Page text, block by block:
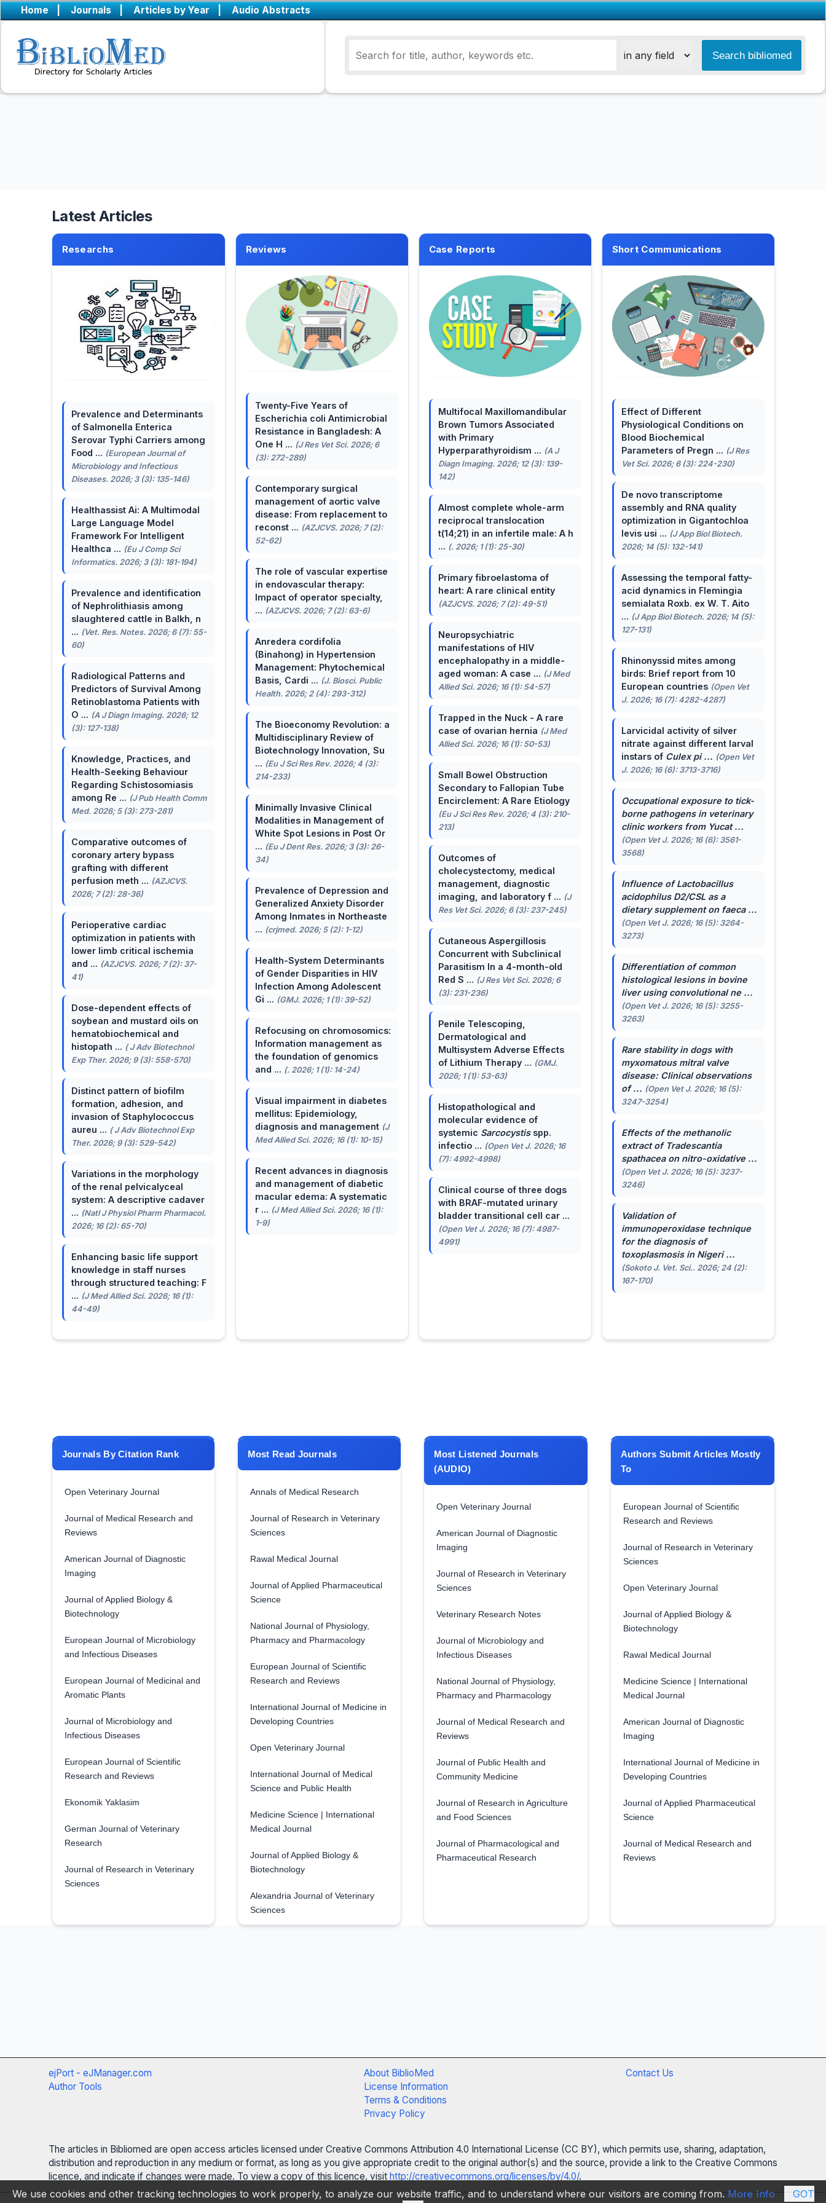
Home | Journals | Articles by Year | Audio Abstracts
Latest Articles
Researchs
Prevalence and Determinants
of Salmonella Enterica
Serovar Typhi Carriers among
Food ... (European Journal of
Microbiology and Infectious
Diseases. 2026; 3 (3): 135-146)
Healthassist Ai: A Multimodal
Large Language Model
Framework For Intelligent
Healthca ... (Eu J Comp Sci
Informatics. 2026; 3 (3): 181-194)
Prevalence and identification
of Nephrolithiasis among
slaughtered cattle in Balkh, n
... (Vet. Res. Notes. 2026; 6 (7): 55-
60)
Radiological Patterns and
Predictors of Survival Among
Retinoblastoma Patients with
O ... (A J Diagn Imaging. 2026; 12
(3): 127-138)
Knowledge, Practices, and
Health-Seeking Behaviour
Regarding Schistosomiasis
among Re ... (J Pub Health Comm
Med. 2026; 5 (3): 273-281)
Comparative outcomes of
coronary artery bypass
grafting with different
perfusion meth ... (AZJCVS.
2026; 7 (2): 28-36)
Perioperative cardiac
optimization in patients with
lower limb critical ischemia
and ... (AZJCVS. 2026; 7 (2): 37-
41)
Dose-dependent effects of
soybean and mustard oils on
hematobiochemical and
histopath ... ( J Adv Biotechnol
Exp Ther. 2026; 9 (3): 558-570)
Distinct pattern of biofilm
formation, adhesion, and
invasion of Staphylococcus
aureu ... ( J Adv Biotechnol Exp
Ther. 2026; 9 (3): 529-542)
Variations in the morphology
of the renal pelvicalyceal
system: A descriptive cadaver
... (Natl J Physiol Pharm Pharmacol.
2026; 16 (2): 65-70)
Enhancing basic life support
knowledge in staff nurses
through structured teaching: F
... (J Med Allied Sci. 2026; 16 (1):
44-49)
Reviews
Twenty-Five Years of
Escherichia coli Antimicrobial
Resistance in Bangladesh: A
One H ... (J Res Vet Sci. 2026; 6
(3): 272-289)
Contemporary surgical
management of aortic valve
disease: From replacement to
reconst ... (AZJCVS. 2026; 7 (2):
52-62)
The role of vascular expertise
in endovascular therapy:
Impact of operator specialty,
... (AZJCVS. 2026; 7 (2): 63-6)
Anredera cordifolia
(Binahong) in Hypertension
Management: Phytochemical
Basis, Cardi ... (J. Biosci. Public
Health. 2026; 2 (4): 293-312)
The Bioeconomy Revolution: a
Multidisciplinary Review of
Biotechnology Innovation, Su
... (Eu J Sci Res Rev. 2026; 4 (3):
214-233)
Minimally Invasive Clinical
Modalities in Management of
White Spot Lesions in Post Or
... (Eu J Dent Res. 2026; 3 (3): 26-
34)
Prevalence of Depression and
Generalized Anxiety Disorder
Among Inmates in Northeaste
... (crjmed. 2026; 5 (2): 1-12)
Health-System Determinants
of Gender Disparities in HIV
Infection Among Adolescent
Gi ... (GMJ. 2026; 1 (1): 39-52)
Refocusing on chromosomics:
Information management as
the foundation of genomics
and ... (. 2026; 1 (1): 14-24)
Visual impairment in diabetes
mellitus: Epidemiology,
diagnosis and management (J
Med Allied Sci. 2026; 16 (1): 10-15)
Recent advances in diagnosis
and management of diabetic
macular edema: A systematic
r ... (J Med Allied Sci. 2026; 16 (1):
1-9)
Case Reports
Multifocal Maxillomandibular
Brown Tumors Associated
with Primary
Hyperparathyroidism ... (A J
Diagn Imaging. 2026; 12 (3): 139-
142)
Almost complete whole-arm
reciprocal translocation
t(14;21) in an infertile male: A h
... (. 2026; 1 (1): 25-30)
Primary fibroelastoma of
heart: A rare clinical entity
(AZJCVS. 2026; 7 (2): 49-51)
Neuropsychiatric
manifestations of HIV
encephalopathy in a middle-
aged woman: A case ... (J Med
Allied Sci. 2026; 16 (1): 54-57)
Trapped in the Nuck - A rare
case of ovarian hernia (J Med
Allied Sci. 2026; 16 (1): 50-53)
Small Bowel Obstruction
Secondary to Fallopian Tube
Encirclement: A Rare Etiology
(Eu J Sci Res Rev. 2026; 4 (3): 210-
213)
Outcomes of
cholecystectomy, medical
management, diagnostic
imaging, and laboratory f ... (J
Res Vet Sci. 2026; 6 (3): 237-245)
Cutaneous Aspergillosis
Concurrent with Subclinical
Parasitism In a 4-month-old
Red S ... (J Res Vet Sci. 2026; 6
(3): 231-236)
Penile Telescoping,
Dermatological and
Multisystem Adverse Effects
of Lithium Therapy ... (GMJ.
2026; 1 (1): 53-63)
Histopathological and
molecular evidence of
systemic Sarcocystisspp.
infectio ... (Open Vet J. 2026; 16
(7): 4992-4998)
Clinical course of three dogs
with BRAF-mutated urinary
bladder transitional cell car ...
(Open Vet J. 2026; 16 (7): 4987-
4991)
Short Communications
Effect of Different
Physiological Conditions on
Blood Biochemical
Parameters of Pregn ... (J Res
Vet Sci. 2026; 6 (3): 224-230)
De novo transcriptome
assembly and RNA quality
optimization in Gigantochloa
levis usi ... (J App Biol Biotech.
2026; 14 (5): 132-141)
Assessing the temporal fatty-
acid dynamics in Flemingia
semialata Roxb. ex W. T. Aito
... (J App Biol Biotech. 2026; 14 (5):
127-131)
Rhinonyssid mites among
birds: Brief report from 10
European countries (Open Vet
J. 2026; 16 (7): 4282-4287)
Larvicidal activity of silver
nitrate against different larval
instars of Culex pi ... (Open Vet
J. 2026; 16 (6): 3713-3716)
Occupational exposure to tick-
borne pathogens in veterinary
clinic workers from Yucat ...
(Open Vet J. 2026; 16 (6): 3561-
3568)
Influence ofLactobacillus
acidophilusD2/CSL as a
dietary supplement on faeca ...
(Open Vet J. 2026; 16 (5): 3264-
3273)
Differentiation of common
histological lesions in bovine
liver using convolutional ne ...
(Open Vet J. 2026; 16 (5): 3255-
3263)
Rare stability in dogs with
myxomatous mitral valve
disease: Clinical observations
of ... (Open Vet J. 2026; 16 (5):
3247-3254)
Effects of the methanolic
extract of Tradescantia
spathaceaon nitro-oxidative ...
(Open Vet J. 2026; 16 (5): 3237-
3246)
Validation of
immunoperoxidase technique
for the diagnosis of
toxoplasmosis in Nigeri ...
(Sokoto J. Vet. Sci.. 2026; 24 (2):
167-170)
Journals By Citation Rank
Open Veterinary Journal
Journal of Medical Research and
Reviews
American Journal of Diagnostic
Imaging
Journal of Applied Biology &
Biotechnology
European Journal of Microbiology
and Infectious Diseases
European Journal of Medicinal and
Aromatic Plants
Journal of Microbiology and
Infectious Diseases
European Journal of Scientific
Research and Reviews
Ekonomik Yaklasim
German Journal of Veterinary
Research
Journal of Research in Veterinary
Sciences
Most Read Journals
Annals of Medical Research
Journal of Research in Veterinary
Sciences
Rawal Medical Journal
Journal of Applied Pharmaceutical
Science
National Journal of Physiology,
Pharmacy and Pharmacology
European Journal of Scientific
Research and Reviews
International Journal of Medicine in
Developing Countries
Open Veterinary Journal
International Journal of Medical
Science and Public Health
Medicine Science | International
Medical Journal
Journal of Applied Biology &
Biotechnology
Alexandria Journal of Veterinary
Sciences
Most Listened Journals
(AUDIO)
Open Veterinary Journal
American Journal of Diagnostic
Imaging
Journal of Research in Veterinary
Sciences
Veterinary Research Notes
Journal of Microbiology and
Infectious Diseases
National Journal of Physiology,
Pharmacy and Pharmacology
Journal of Medical Research and
Reviews
Journal of Public Health and
Community Medicine
Journal of Research in Agriculture
and Food Sciences
Journal of Pharmacological and
Pharmaceutical Research
Authors Submit Articles Mostly
To
European Journal of Scientific
Research and Reviews
Journal of Research in Veterinary
Sciences
Open Veterinary Journal
Journal of Applied Biology &
Biotechnology
Rawal Medical Journal
Medicine Science | International
Medical Journal
American Journal of Diagnostic
Imaging
International Journal of Medicine in
Developing Countries
Journal of Applied Pharmaceutical
Science
Journal of Medical Research and
Reviews
ejPort - eJManager.com
Author Tools
About BiblioMed
License Information
Terms & Conditions
Privacy Policy
Contact Us
The articles in Bibliomed are open access articles licensed under Creative Commons Attribution 4.0 International License (CC BY), which permits use, sharing, adaptation,
distribution and reproduction in any medium or format, as long as you give appropriate credit to the original author(s) and the source, provide a link to the Creative Commons
licence, and indicate if changes were made. To view a copy of this licence, visit http://creativecommons.org/licenses/by/4.0/.
We use cookies and other tracking technologies to work properly, to analyze our website traffic, and to understand where our visitors are coming from. More Info
GOT